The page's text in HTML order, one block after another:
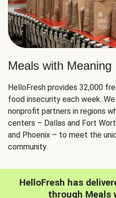
Meals with Meaning
HelloFresh provides 32,000
food insecurity each week.
nonprofit partners in regions
centers – Dallas and Fort
and Phoenix – to meet the
community.
HelloFresh has
through Meals